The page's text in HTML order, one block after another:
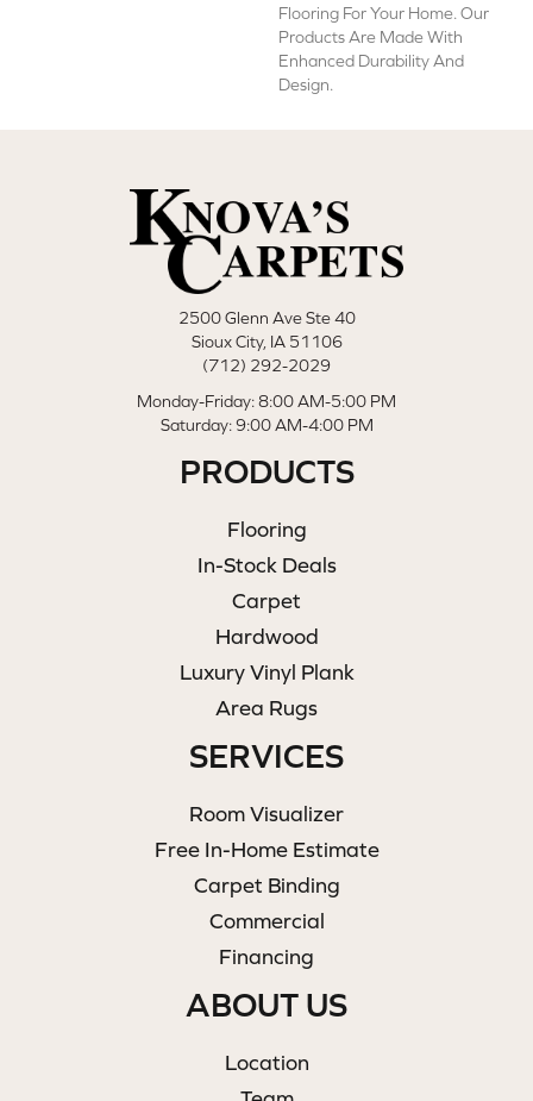
Flooring For Your Home. Our
Products Are Made With
Enhanced Durability And
Design.
2500 Glenn Ave Ste 40
Sioux City, IA 51106
(712) 292-2029
Monday-Friday: 8:00 AM-5:00 PM
Saturday: 9:00 AM-4:00 PM
PRODUCTS
Flooring
In-Stock Deals
Carpet
Hardwood
Luxury Vinyl Plank
Area Rugs
SERVICES
Room Visualizer
Free In-Home Estimate
Carpet Binding
Commercial
Financing
ABOUT US
Location